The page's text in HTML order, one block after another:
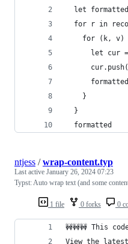
let
for r in
for (k, v)
let cur
    }
  }
  formatted
1 file 0 forks 0
ntjess /wrap-content.typ
Last active January 26, 2024 07:23
Typst: Auto wrap text (and some
🚧🚧🚧 This
View the